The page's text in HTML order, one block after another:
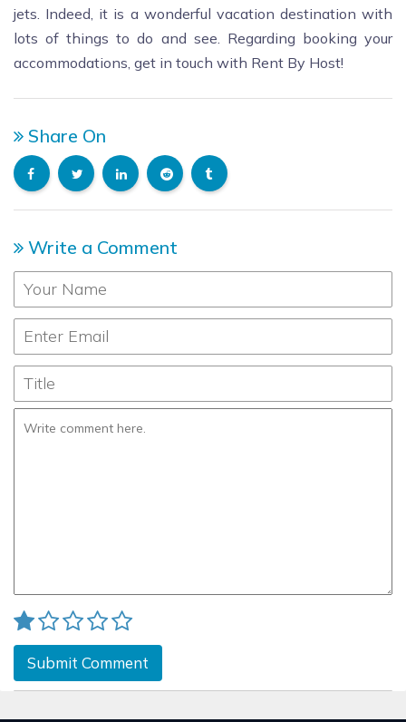
jets. Indeed, it is a wonderful vacation destination with
lots of things to do and see. Regarding booking your
accommodations, get in touch with Rent By Host!
Share On
Write a Comment
Submit Comment